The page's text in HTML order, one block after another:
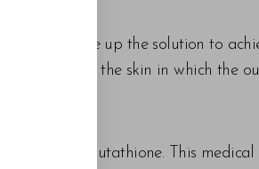
to make up the solution to
a reaction to the skin in which the
Glutathione. This